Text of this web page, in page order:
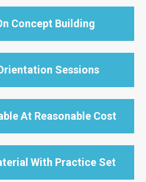
Concept Building
Sessions
At Reasonable Cost
With Practice Set